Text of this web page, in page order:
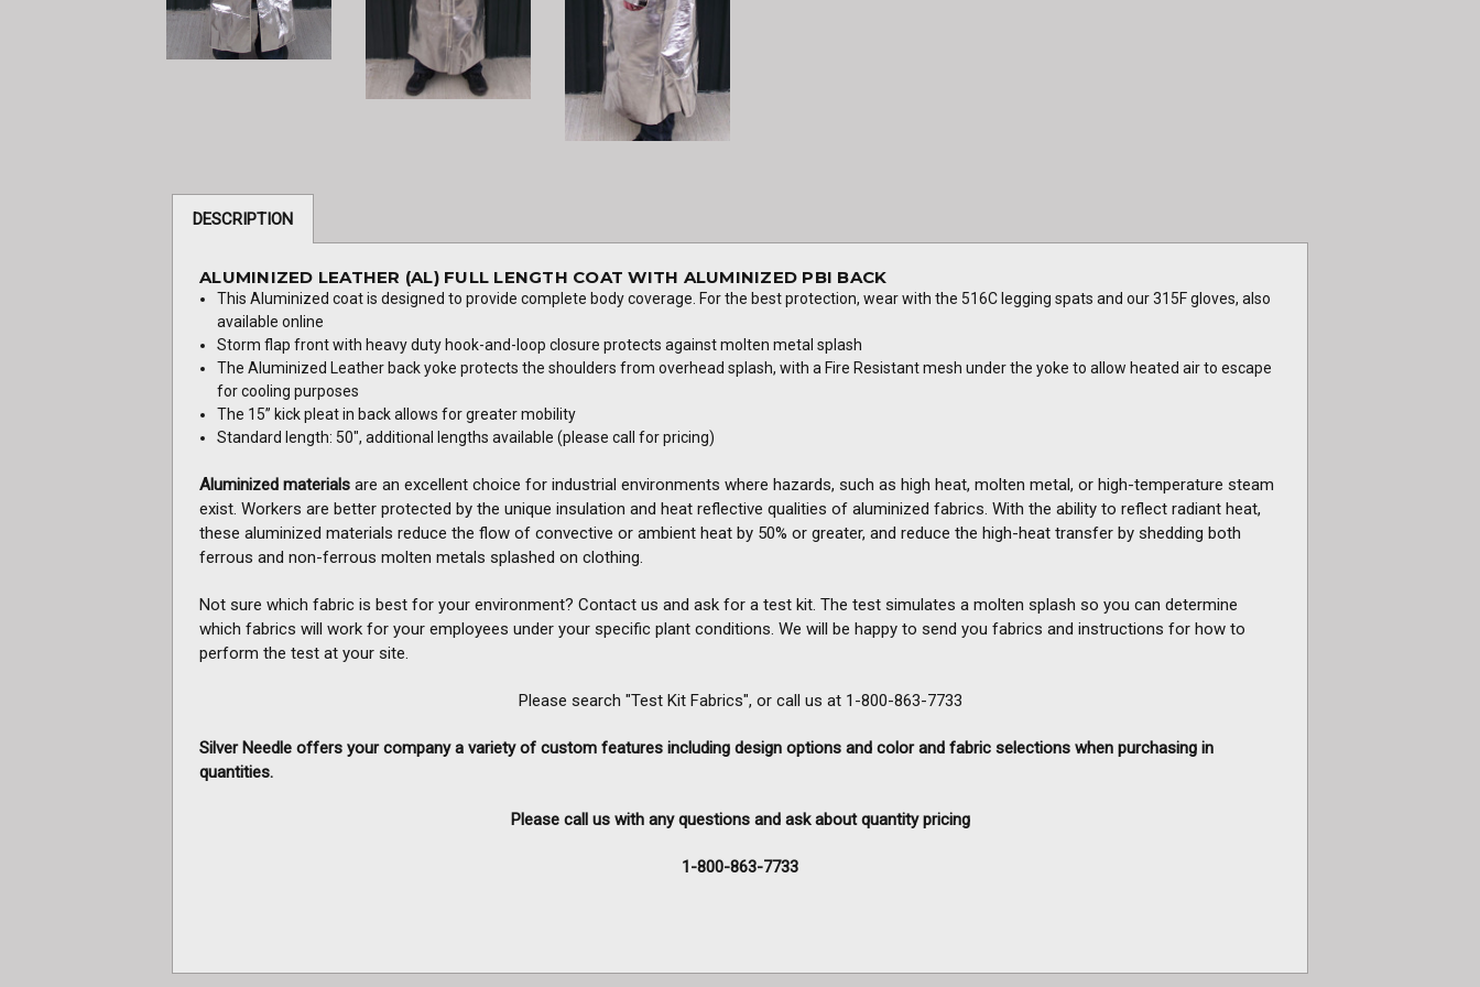
DESCRIPTION
ALUMINIZED LEATHER (AL) FULL LENGTH COAT WITH ALUMINIZED PBI BACK
This Aluminized coat is designed to provide complete body coverage. For the best protection, wear with the 516C legging spats and our 315F gloves, also
available online
Storm flap front with heavy duty hook-and-loop closure protects against molten metal splash
The Aluminized Leather back yoke protects the shoulders from overhead splash, with a Fire Resistant mesh under the yoke to allow heated air to escape
for cooling purposes
The 15” kick pleat in back allows for greater mobility
Standard length: 50", additional lengths available (please call for pricing)
Aluminized materials are an excellent choice for industrial environments where hazards, such as high heat, molten metal, or high-temperature steam
exist. Workers are better protected by the unique insulation and heat reflective qualities of aluminized fabrics. With the ability to reflect radiant heat,
these aluminized materials reduce the flow of convective or ambient heat by 50% or greater, and reduce the high-heat transfer by shedding both
ferrous and non-ferrous molten metals splashed on clothing.
Not sure which fabric is best for your environment? Contact us and ask for a test kit. The test simulates a molten splash so you can determine
which fabrics will work for your employees under your specific plant conditions. We will be happy to send you fabrics and instructions for how to
perform the test at your site.
Please search "Test Kit Fabrics", or call us at 1-800-863-7733
Silver Needle offers your company a variety of custom features including design options and color and fabric selections when purchasing in
quantities.
Please call us with any questions and ask about quantity pricing
1-800-863-7733